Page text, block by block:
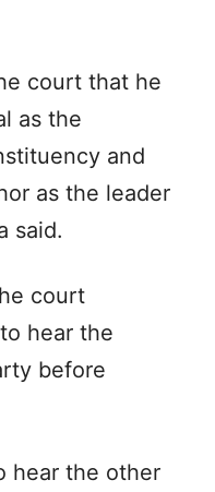
court that he
as the
and
as the leader
said.
court
hear the
before
hear the other